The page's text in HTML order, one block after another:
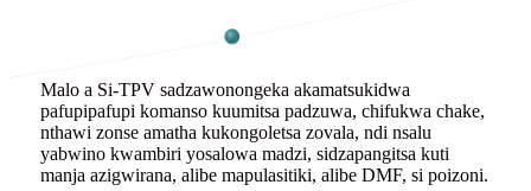
Malo a Si-TPV sadzawonongeka akamatsukidwa
pafupipafupi komanso kuumitsa padzuwa, chifukwa chake,
nthawi zonse amatha kukongoletsa zovala, ndi nsalu
yabwino kwambiri yosalowa madzi, sidzapangitsa kuti
manja azigwirana, alibe mapulasitiki, alibe DMF, si poizoni.